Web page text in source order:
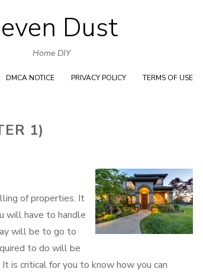
Skip
to
content
Dust
Home DIY
DMCA NOTICE PRIVACY POLICY TERMS OF USE
1)
of properties. It
will have to handle
will be to go to
to do will be
is critical for you to know how you can